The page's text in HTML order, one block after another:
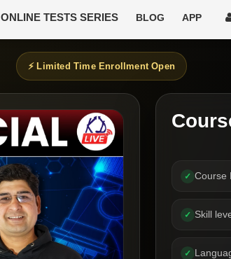
ONLINE TESTS SERIES BLOG APP
⚡ Limited Time Enrollment Open
✓ Course
✓ Skill
✓